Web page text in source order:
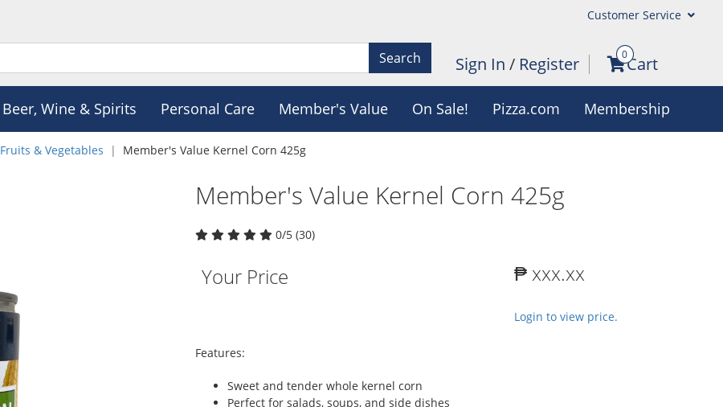
Customer Service
Search Sign In / Register 0Cart
Beer, Wine & Spirits Personal Care Member's Value On Sale! Pizza.com Membership
Fruits & Vegetables Member's Value Kernel Corn 425g
Member's Value Kernel Corn 425g
0/5 (30)
Your Price ₱ xxx.xx
Login to view price.
Features:
Sweet and tender whole kernel corn
Perfect for salads, soups, and side dishes